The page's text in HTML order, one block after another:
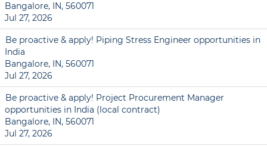
Bangalore, IN, 560071
Jul 27, 2026
Be proactive & apply! Piping Stress Engineer opportunities in
India
Bangalore, IN, 560071
Jul 27, 2026
Be proactive & apply! Project Procurement Manager
opportunities in India (local contract)
Bangalore, IN, 560071
Jul 27, 2026